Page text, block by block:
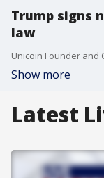
Trump signs
law
Show more
Latest